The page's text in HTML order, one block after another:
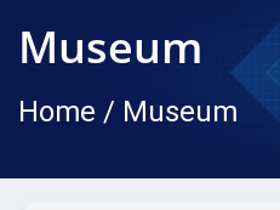
Museum
Home / Museum